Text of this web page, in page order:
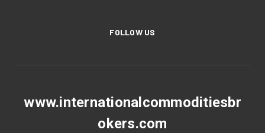
FOLLOW US
www.internationalcommoditiesbr
okers.com